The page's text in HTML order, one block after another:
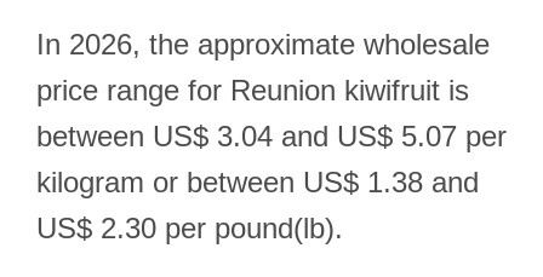
In 2026, the approximate wholesale
price range for Reunion kiwifruit is
between US$ 3.04 and US$ 5.07 per
kilogram or between US$ 1.38 and
US$ 2.30 per pound(lb).